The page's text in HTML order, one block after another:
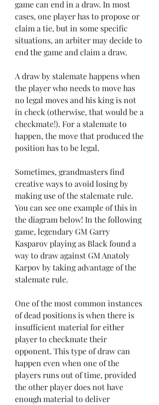
game can end in a draw. In most
cases, one player has to propose or
claim a tie, but in some specific
situations, an arbiter may decide to
end the game and claim a draw.
A draw by stalemate happens when
the player who needs to move has
no legal moves and his king is not
in check (otherwise, that would be a
checkmate!). For a stalemate to
happen, the move that produced the
position has to be legal.
Sometimes, grandmasters find
creative ways to avoid losing by
making use of the stalemate rule.
You can see one example of this in
the diagram below! In the following
game, legendary GM Garry
Kasparov playing as Black found a
way to draw against GM Anatoly
Karpov by taking advantage of the
stalemate rule.
One of the most common instances
of dead positions is when there is
insufficient material for either
player to checkmate their
opponent. This type of draw can
happen even when one of the
players runs out of time, provided
the other player does not have
enough material to deliver